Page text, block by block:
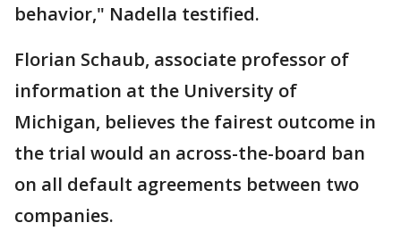
behavior," Nadella testified.
Florian Schaub, associate professor of
information at the University of
Michigan, believes the fairest outcome in
the trial would an across-the-board ban
on all default agreements between two
companies.